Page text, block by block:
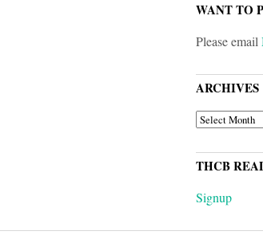
WANT TO
Please email
ARCHIVES
ARCHIVES
THCB
Signup